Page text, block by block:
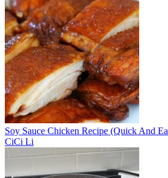
Soy Sauce Chicken Recipe (Quick And
CiCi Li